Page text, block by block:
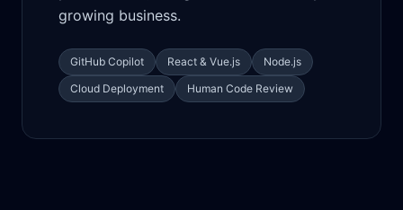
growing business.
GitHub Copilot React & Vue.js
Node.js
Cloud Deployment
Human Code Review